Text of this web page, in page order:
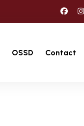
OSSD Contact